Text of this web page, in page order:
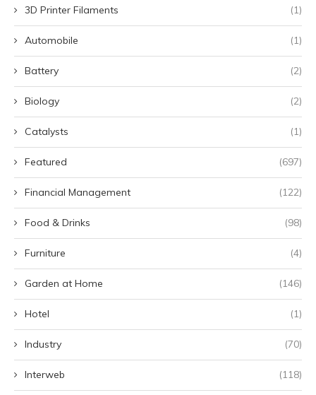
3D Printer Filaments (1)
Automobile (1)
Battery (2)
Biology (2)
Catalysts (1)
Featured (697)
Financial Management (122)
Food & Drinks (98)
Furniture (4)
Garden at Home (146)
Hotel (1)
Industry (70)
Interweb (118)